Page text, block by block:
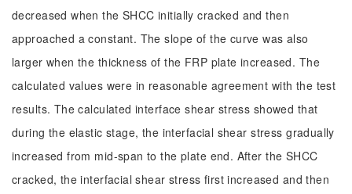
decreased when the SHCC initially cracked and then
approached a constant. The slope of the curve was also
larger when the thickness of the FRP plate increased. The
calculated values were in reasonable agreement with the test
results. The calculated interface shear stress showed that
during the elastic stage, the interfacial shear stress gradually
increased from mid-span to the plate end. After the SHCC
cracked, the interfacial shear stress first increased and then